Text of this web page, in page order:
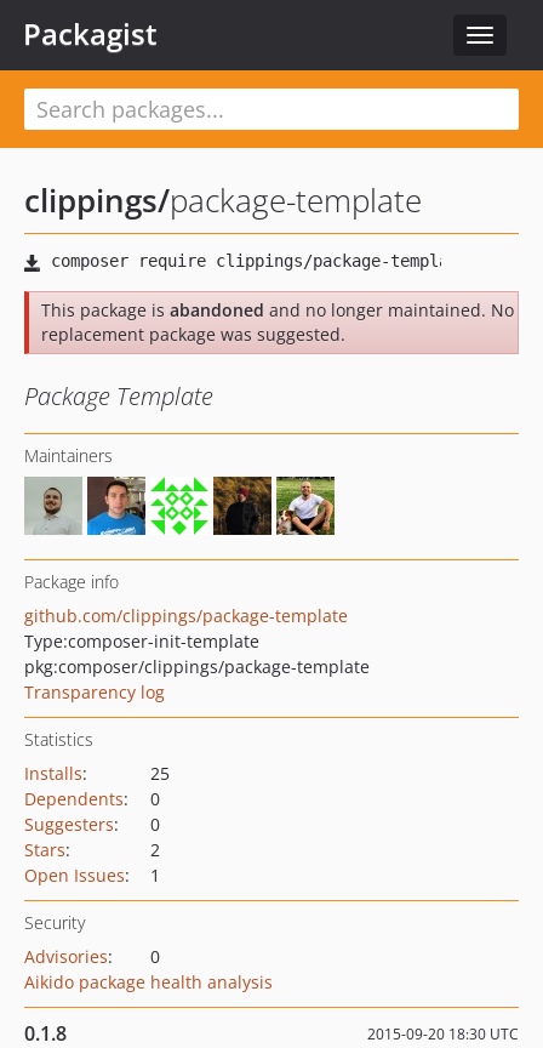
Toggle
Packagist
clippings/package-template
This package is abandoned and no longer maintained. No
replacement package was suggested.
Package Template
Maintainers
Package info
github.com/clippings/package-template
Type:composer-init-template
pkg:composer/clippings/package-template
Transparency log
Statistics
Installs:
25
Dependents:
0
Suggesters:
0
Stars:
2
Open Issues: 1
Security
Advisories:
0
Aikido package health analysis
0.1.8 2015-09-20 18:30 UTC